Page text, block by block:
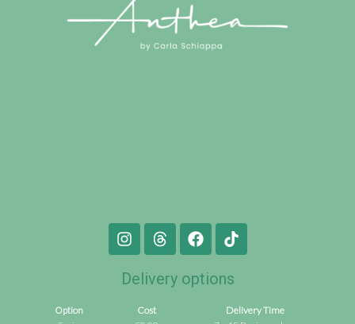
Delivery options
Option Cost
Delivery Time